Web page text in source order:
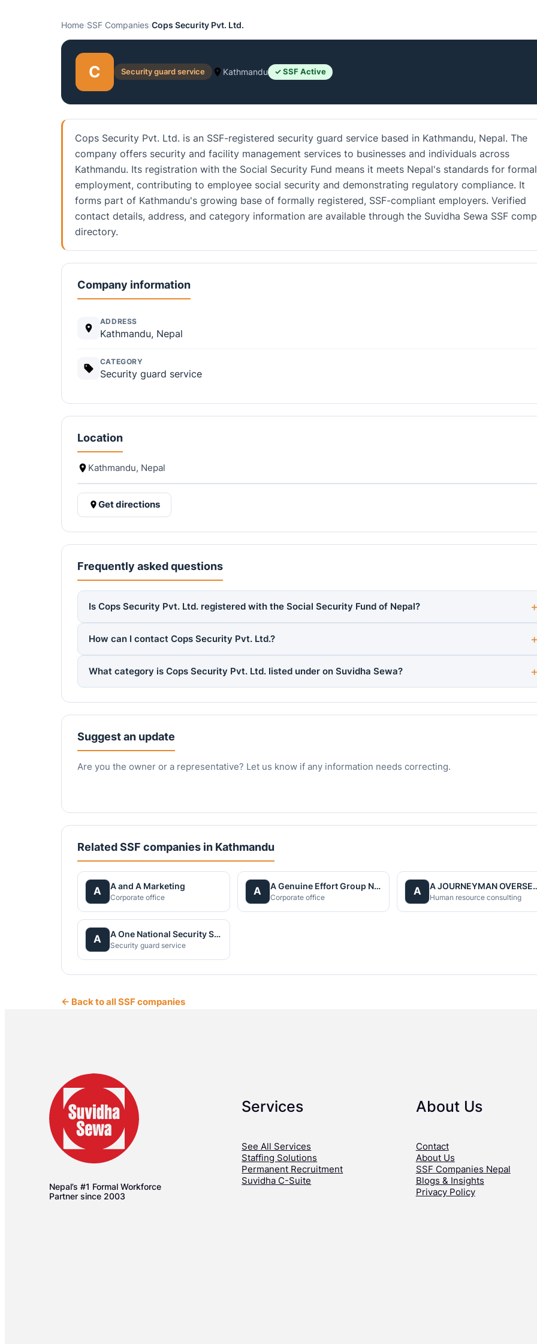
Home›SSF Companies›Cops Security Pvt. Ltd.
C Security guard service Kathmandu ✓ SSF Active
Cops Security Pvt. Ltd. is an SSF-registered security guard service based in Kathmandu, Nepal. The
company offers security and facility management services to businesses and individuals across
Kathmandu. Its registration with the Social Security Fund means it meets Nepal's standards for formal
employment, contributing to employee social security and demonstrating regulatory compliance. It
forms part of Kathmandu's growing base of formally registered, SSF-compliant employers. Verified
contact details, address, and category information are available through the Suvidha Sewa SSF
directory.
Company information
ADDRESS
Kathmandu, Nepal
CATEGORY
Security guard service
Location
Kathmandu, Nepal
Get directions
Frequently asked questions
Is Cops Security Pvt. Ltd. registered with the Social Security Fund of Nepal?
How can I contact Cops Security Pvt. Ltd.?
What category is Cops Security Pvt. Ltd. listed under on Suvidha Sewa?
Suggest an update
Are you the owner or a representative? Let us know if any information needs correcting.
Related SSF companies in Kathmandu
A A and A Marketing
Corporate office
A A Genuine Effort Group Nepal
Corporate office
A A
Human resource consulting
A A One National Security Service Pvt.Ltd.
Security guard service
← Back to all SSF companies
Nepal’s #1 Formal Workforce
Partner since 2003
Services
See All Services
Staffing Solutions
Permanent Recruitment
Suvidha C-Suite
About Us
Contact
About Us
SSF Companies Nepal
Blogs & Insights
Privacy Policy